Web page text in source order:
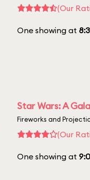
(Our
One showing at
Star Wars: A
Fireworks and
(Our
One showing at